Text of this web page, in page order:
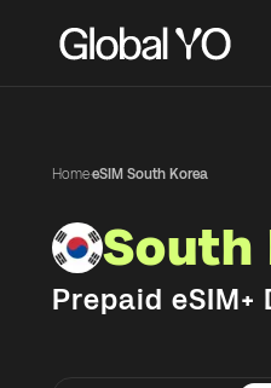
Home·eSIM South Korea
South
Prepaid